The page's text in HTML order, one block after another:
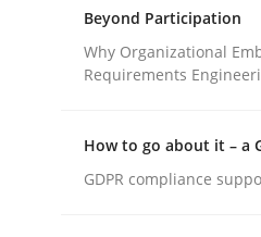
Methods Cross-
A Maturity Path for
Beyond Participation
Why Organizational
Requirements
How to go about it – a
GDPR compliance